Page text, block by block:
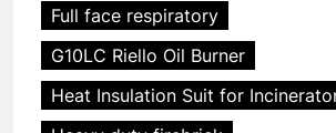
Full face respiratory
G10LC Riello Oil Burner
Heat Insulation Suit for